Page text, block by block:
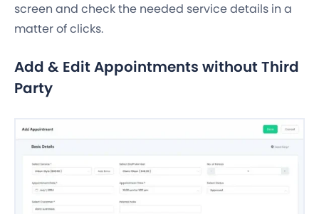
screen and check the needed service details in a
matter of clicks.
Add & Edit Appointments without Third
Party